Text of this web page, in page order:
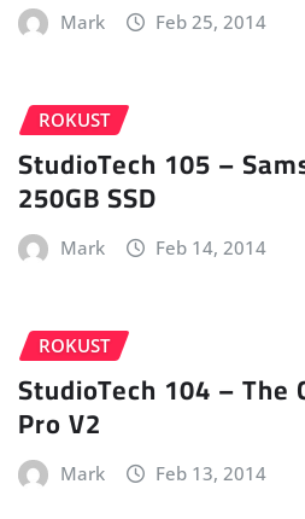
Mark Feb 25, 2014
ROKUST
StudioTech 105 –
250GB SSD
Mark Feb 14, 2014
ROKUST
StudioTech 104 –
Pro V2
Mark Feb 13, 2014